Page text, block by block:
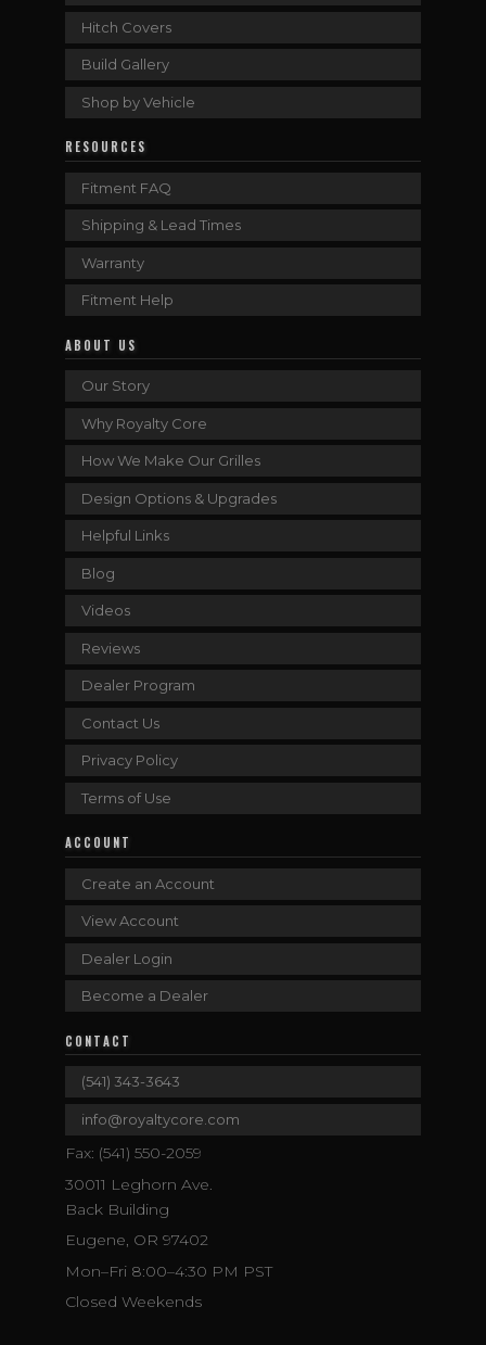
Hitch Covers
Build Gallery
Shop by Vehicle
RESOURCES
Fitment FAQ
Shipping & Lead Times
Warranty
Fitment Help
ABOUT US
Our Story
Why Royalty Core
How We Make Our Grilles
Design Options & Upgrades
Helpful Links
Blog
Videos
Reviews
Dealer Program
Contact Us
Privacy Policy
Terms of Use
ACCOUNT
Create an Account
View Account
Dealer Login
Become a Dealer
CONTACT
(541) 343-3643
info@royaltycore.com
Fax: (541) 550-2059
30011 Leghorn Ave.
Back Building
Eugene, OR 97402
Mon–Fri 8:00–4:30 PM PST
Closed Weekends